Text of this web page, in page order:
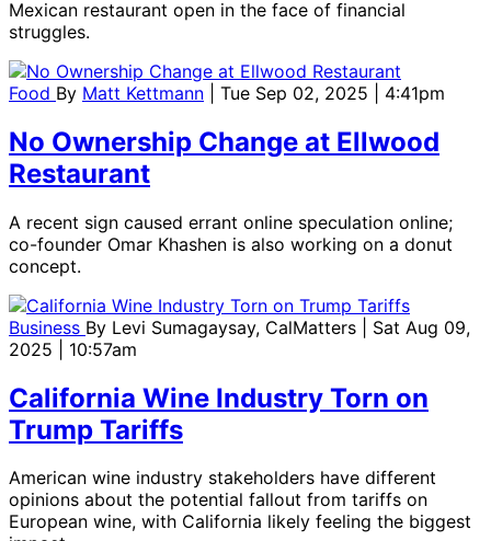
Mexican restaurant open in the face of financial
struggles.
Food By Matt Kettmann | Tue Sep 02, 2025 | 4:41pm
No Ownership Change at Ellwood
Restaurant
A recent sign caused errant online speculation online;
co-founder Omar Khashen is also working on a donut
concept.
Business By Levi Sumagaysay, CalMatters
| Sat Aug 09,
2025 | 10:57am
California Wine Industry Torn on
Trump Tariffs
American wine industry stakeholders have different
opinions about the potential fallout from tariffs on
European wine, with California likely feeling the biggest